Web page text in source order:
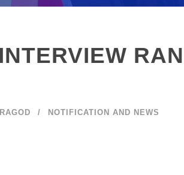
NOTIFICATION AND NEWS